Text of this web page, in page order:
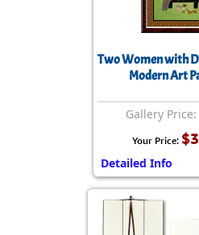
Two Women with
Modern Art
Gallery
Your Price:
Detailed Info